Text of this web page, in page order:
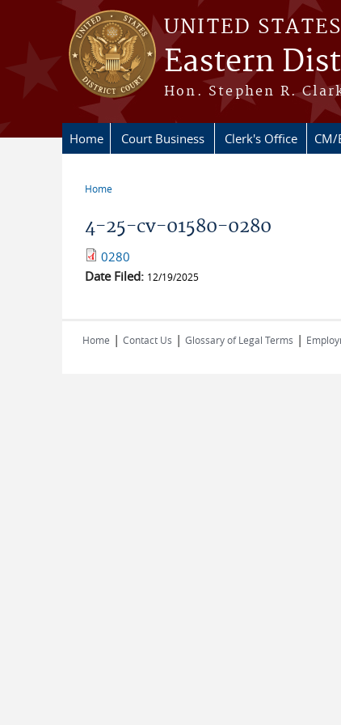
Skip to main content
UNITED
Eastern
Hon. Stephen R.
Home Court Business Clerk's Office CM/
Home
4-25-cv-01580-0280
0280
Date Filed: 12/19/2025
Home | Contact Us | Glossary of Legal Terms |